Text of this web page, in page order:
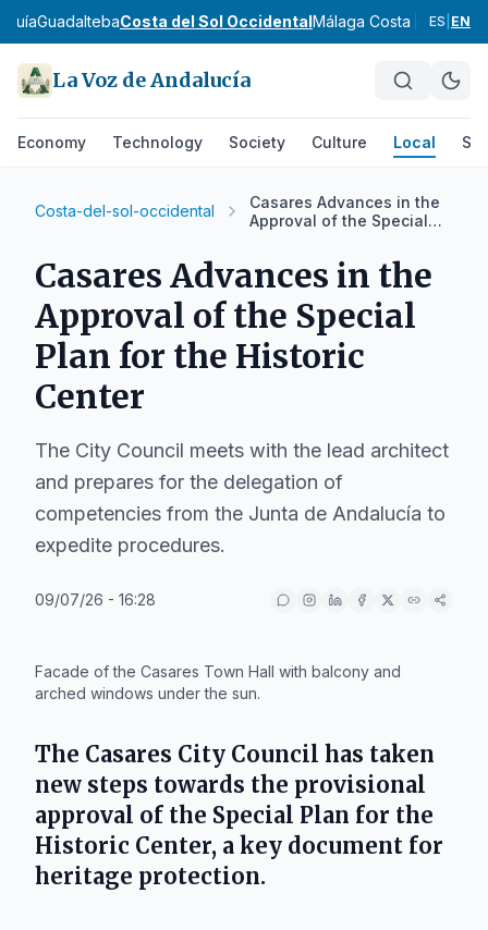
GuadaltebaCosta del Sol OccidentalMálaga Costa del Sol
ES EN
La Voz de Andalucía
Economy Technology Society Culture Local
Costa-del-sol-occidental
Casares Advances in the
Approval of the Special
Casares Advances in the
Approval of the Special
Plan for the Historic
Center
The City Council meets with the lead architect
and prepares for the delegation of
competencies from the Junta de Andalucía to
expedite procedures.
09/07/26 - 16:28
Facade of the Casares Town Hall with balcony and
arched windows under the sun.
The Casares City Council has taken
new steps towards the provisional
approval of the Special Plan for the
Historic Center, a key document for
heritage protection.